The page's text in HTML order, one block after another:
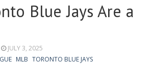
Blue Jays Are a
JULY 3, 2025
MLB TORONTO BLUE JAYS